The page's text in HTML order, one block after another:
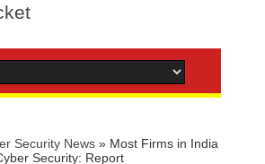
Security News » Most Firms in India
Security: Report